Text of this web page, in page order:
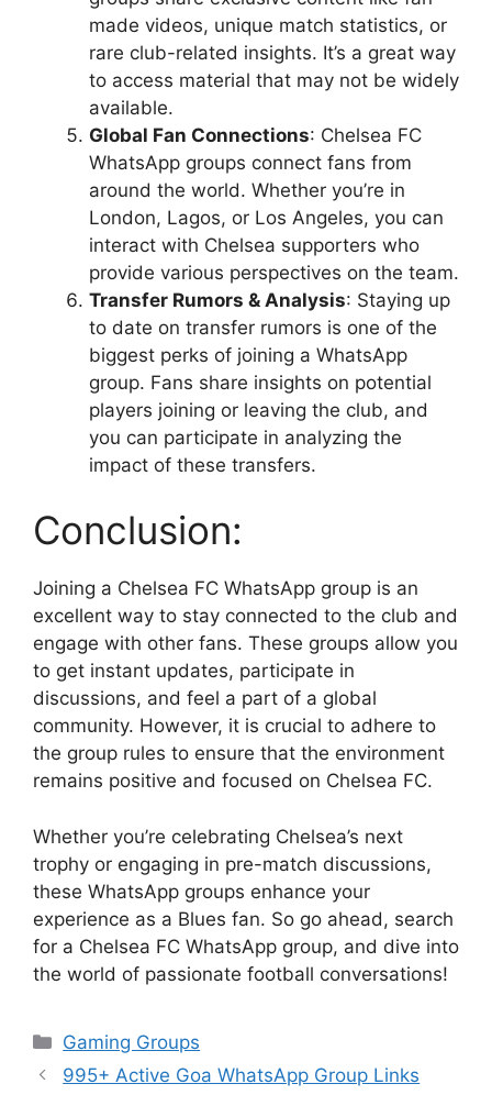
made videos, unique match statistics, or
rare club-related insights. It’s a great way
to access material that may not be widely
available.
Global Fan Connections: Chelsea FC
WhatsApp groups connect fans from
around the world. Whether you’re in
London, Lagos, or Los Angeles, you can
interact with Chelsea supporters who
provide various perspectives on the team.
Transfer Rumors & Analysis: Staying up
to date on transfer rumors is one of the
biggest perks of joining a WhatsApp
group. Fans share insights on potential
players joining or leaving the club, and
you can participate in analyzing the
impact of these transfers.
Conclusion:
Joining a Chelsea FC WhatsApp group is an
excellent way to stay connected to the club and
engage with other fans. These groups allow you
to get instant updates, participate in
discussions, and feel a part of a global
community. However, it is crucial to adhere to
the group rules to ensure that the environment
remains positive and focused on Chelsea FC.
Whether you’re celebrating Chelsea’s next
trophy or engaging in pre-match discussions,
these WhatsApp groups enhance your
experience as a Blues fan. So go ahead, search
for a Chelsea FC WhatsApp group, and dive into
the world of passionate football conversations!
Categories
Gaming Groups
995+ Active Goa WhatsApp Group Links